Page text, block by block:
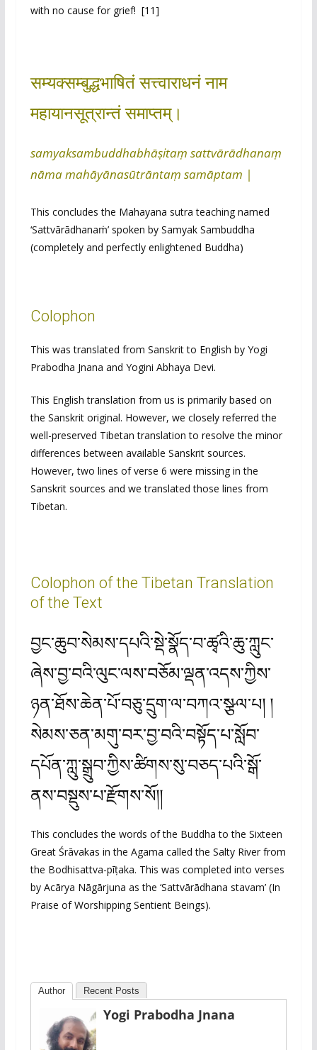
with no cause for grief! [11]
सम्यक्सम्बुद्धभाषितं सत्त्वाराधनं नाम
महायानसूत्रान्तं समाप्तम्।
samyaksambuddhabhāṣitaṃ sattvārādhanaṃ
nāma mahāyānasūtrāntaṃ samāptam |
This concludes the Mahayana sutra teaching named
‘Sattvārādhanaṁ’ spoken by Samyak Sambuddha
(completely and perfectly enlightened Buddha)
Colophon
This was translated from Sanskrit to English by Yogi
Prabodha Jnana and Yogini Abhaya Devi.
This English translation from us is primarily based on
the Sanskrit original. However, we closely referred the
well-preserved Tibetan translation to resolve the minor
differences between available Sanskrit sources.
However, two lines of verse 6 were missing in the
Sanskrit sources and we translated those lines from
Tibetan.
Colophon of the Tibetan Translation
of the Text
བྱང་ཆུབ་སེམས་དཔའི་སྡེ་སྣོད་བ་ཚྭའི་ཆུ་ཀླུང་
ཞེས་བྱ་བའི་ལུང་ལས་བཅོམ་ལྡན་འདས་ཀྱིས་
ཉན་ཐོས་ཆེན་པོ་བཅུ་དྲུག་ལ་བཀའ་སྩལ་པ། །
སེམས་ཅན་མགུ་བར་བྱ་བའི་བསྟོད་པ་སློབ་
དཔོན་ཀླུ་སྒྲུབ་ཀྱིས་ཚིགས་སུ་བཅད་པའི་སྒོ་
ནས་བསྡུས་པ་རྫོགས་སོ།།
This concludes the words of the Buddha to the Sixteen
Great Śrāvakas in the Agama called the Salty River from
the Bodhisattva-pīṭaka. This was completed into verses
by Acārya Nāgārjuna as the ‘Sattvārādhana stavam’ (In
Praise of Worshipping Sentient Beings).
Author Recent Posts
Yogi Prabodha Jnana